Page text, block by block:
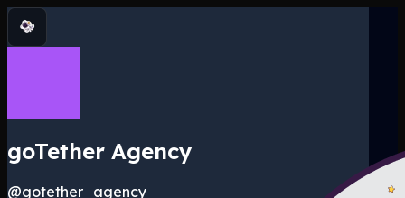
goTether Agency
@gotether_agency